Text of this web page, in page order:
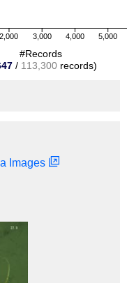
2,000 3,000 4,000 5,000
#Records
/ 113,300 records)
Images